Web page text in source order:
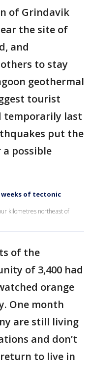
of Grindavik
the site of
and
to stay
geothermal
tourist
temporarily last
put the
possible
of tectonic
kilometres northeast of
of the
of 3,400 had
orange
One month
are still living
and don’t
to live in